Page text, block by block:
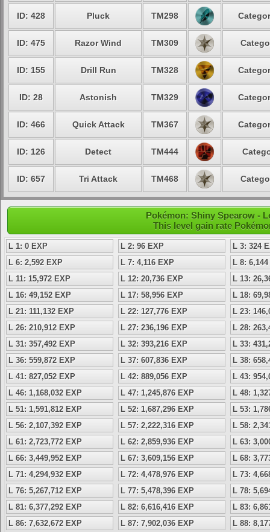
ID: 428 Pluck TM298
ID: 475 Razor Wind TM309
ID: 155 Drill Run TM328
ID: 28 Astonish TM329
ID: 466 Quick Attack TM367
ID: 126 Detect TM444
ID: 657 Tri Attack TM468
Pokémon: Shiny Spearow -
This level gain rate
L 1: 0 EXP L 2: 96 EXP
L 3: 324
L 6: 2,592 EXP
L 7: 4,116 EXP
L 8:
L 11: 15,972 EXP
L 12: 20,736 EXP
L 13:
L 16: 49,152 EXP
L 17: 58,956 EXP
L 18:
L 21: 111,132 EXP
L 22: 127,776 EXP
L 23:
L 26: 210,912 EXP
L 27: 236,196 EXP
L 28:
L 31: 357,492 EXP
L 32: 393,216 EXP
L 33:
L 36: 559,872 EXP
L 37: 607,836 EXP
L 38:
L 41: 827,052 EXP
L 42: 889,056 EXP
L 43:
L 46: 1,168,032 EXP
L 47: 1,245,876 EXP
L 48:
L 51: 1,591,812 EXP
L 52: 1,687,296 EXP
L 53:
L 56: 2,107,392 EXP
L 57: 2,222,316 EXP
L 58:
L 61: 2,723,772 EXP
L 62: 2,859,936 EXP
L 63:
L 66: 3,449,952 EXP
L 67: 3,609,156 EXP
L 68:
L 71: 4,294,932 EXP
L 72: 4,478,976 EXP
L 73:
L 76: 5,267,712 EXP
L 77: 5,478,396 EXP
L 78:
L 81: 6,377,292 EXP
L 82: 6,616,416 EXP
L 83:
L 86: 7,632,672 EXP
L 87: 7,902,036 EXP
L 88: